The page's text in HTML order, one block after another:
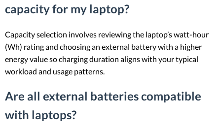
capacity for my laptop?
Capacity selection involves reviewing the laptop’s watt-hour
(Wh) rating and choosing an external battery with a higher
energy value so charging duration aligns with your typical
workload and usage patterns.
Are all external batteries compatible
with laptops?